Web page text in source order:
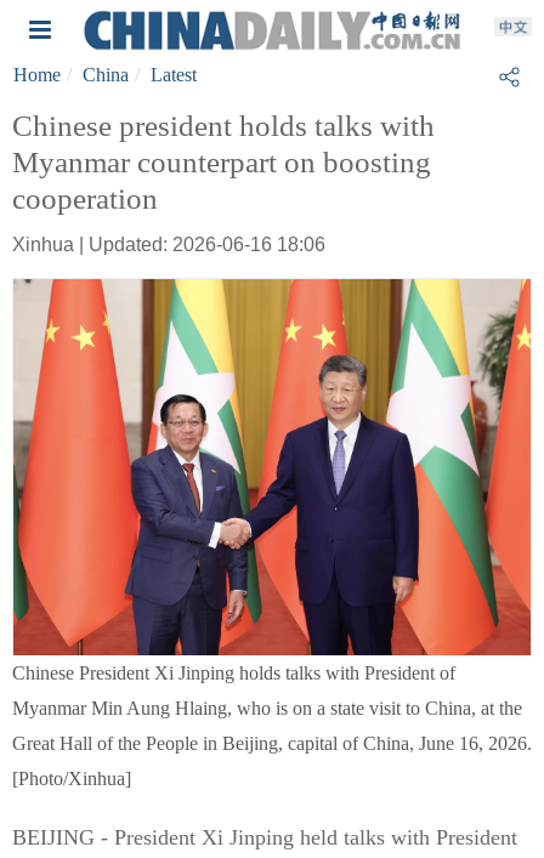
Home China Latest
Chinese president holds talks with
Myanmar counterpart on boosting
cooperation
Xinhua | Updated: 2026-06-16 18:06
Chinese President Xi Jinping holds talks with President of
Myanmar Min Aung Hlaing, who is on a state visit to China, at the
Great Hall of the People in Beijing, capital of China, June 16, 2026.
[Photo/Xinhua]
BEIJING - President Xi Jinping held talks with President